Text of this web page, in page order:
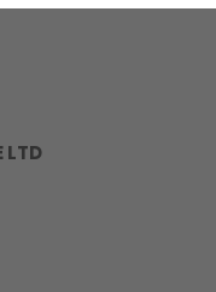
LTD